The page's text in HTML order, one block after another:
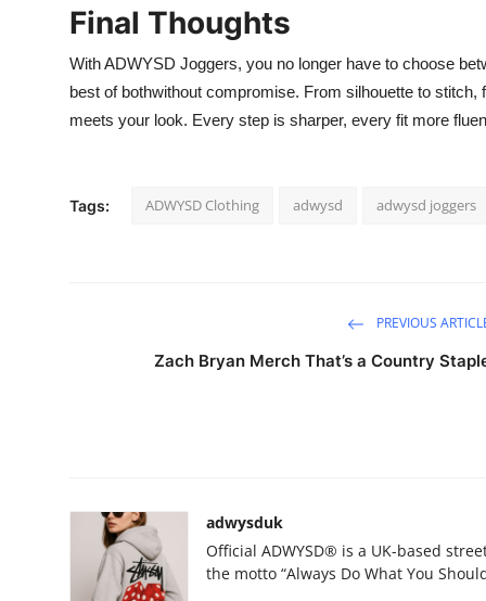
Final Thoughts
With ADWYSD Joggers, you no longer have to choose
best of bothwithout compromise. From silhouette to
meets your look. Every step is sharper, every fit more
Tags: ADWYSD Clothing adwysd adwysd joggers
PREVIOUS
Zach Bryan Merch That’s a Country
adwysduk
Official ADWYSD® is a UK-based
the motto “Always Do What You